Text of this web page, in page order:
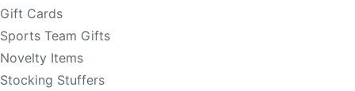
Gift Cards
Sports Team Gifts
Novelty Items
Stocking Stuffers